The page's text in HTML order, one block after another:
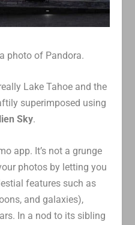
photo of Pandora.
Lake Tahoe and the
superimposed using
Sky.
app. It’s not a grunge
photos by letting you
features such as
and galaxies),
In a nod to its sibling